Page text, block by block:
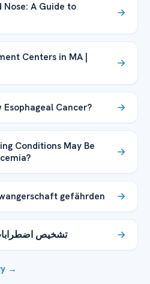
A Guide to
Centers in MA |
Esophageal Cancer?
Conditions May Be
gefährden
تشخيص
→